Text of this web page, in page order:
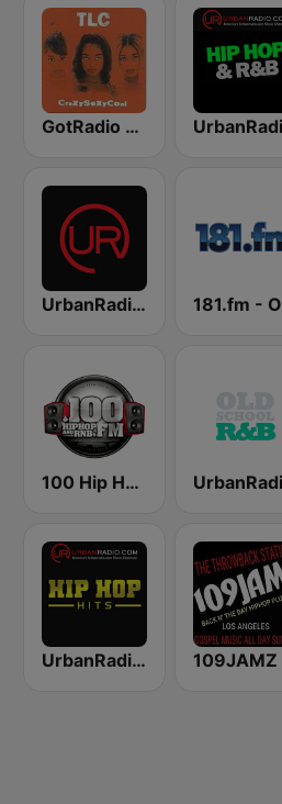
GotRadio - Throwback Jamz
UrbanRadio - Today's R&B
100 Hip Hop and RNB FM
UrbanRadio - Hip Hop Hits